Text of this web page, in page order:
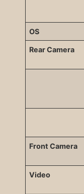
OS
Rear Camera
Front Camera
Video